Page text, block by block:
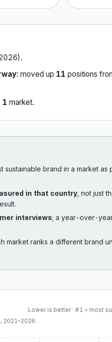
).
: moved up 11 positions
1 market.
sustainable brand in a market
in that country , not just
interviews; a year-over-
market ranks a different brand
Lower is better · #1 = most
2021–2026.